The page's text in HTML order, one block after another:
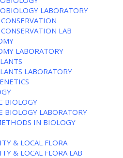
LABORATORY
LAB
LABORATORY
LABORATORY
BIOLOGY
BIOLOGY LABORATORY
IN BIOLOGY
& LOCAL FLORA
& LOCAL FLORA LAB